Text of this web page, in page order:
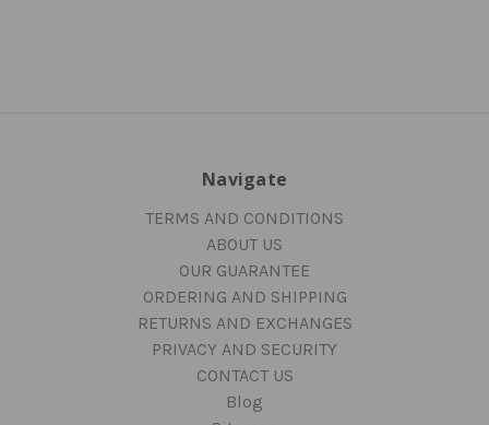
Navigate
TERMS AND CONDITIONS
ABOUT US
OUR GUARANTEE
ORDERING AND SHIPPING
RETURNS AND EXCHANGES
PRIVACY AND SECURITY
CONTACT US
Blog